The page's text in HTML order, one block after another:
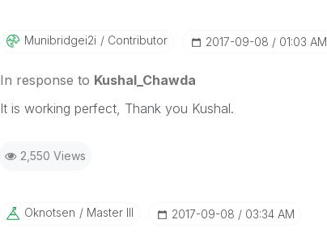
Munibridgei2i Contributor ‎2017-09-08 01:03 AM
In response to Kushal_Chawda
It is working perfect, Thank you Kushal.
2,550 Views
Oknotsen Master III ‎2017-09-08 03:34 AM